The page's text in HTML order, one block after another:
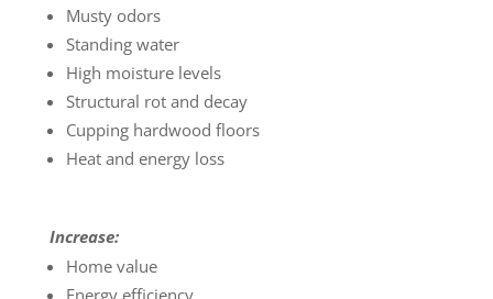
Musty odors
Standing water
High moisture levels
Structural rot and decay
Cupping hardwood floors
Heat and energy loss
Increase:
Home value